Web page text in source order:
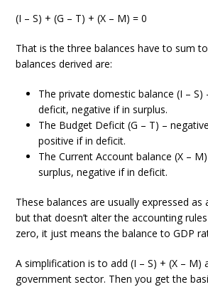
(I – S) + (G – T) + (X – M) = 0
That is the three balances have to sum
balances derived are:
The private domestic balance (I – S)
deficit, negative if in surplus.
The Budget Deficit (G – T) –
positive if in deficit.
The Current Account balance (X –
surplus, negative if in deficit.
These balances are usually expressed as
but that doesn’t alter the accounting
zero, it just means the balance to GDP
A simplification is to add (I – S) + (X – M)
government sector. Then you get the